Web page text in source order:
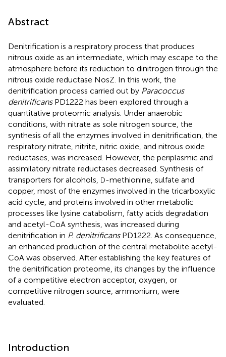
Abstract
Denitrification is a respiratory process that produces
nitrous oxide as an intermediate, which may escape to the
atmosphere before its reduction to dinitrogen through the
nitrous oxide reductase NosZ. In this work, the
denitrification process carried out by Paracoccus
denitrificansPD1222 has been explored through a
quantitative proteomic analysis. Under anaerobic
conditions, with nitrate as sole nitrogen source, the
synthesis of all the enzymes involved in denitrification, the
respiratory nitrate, nitrite, nitric oxide, and nitrous oxide
reductases, was increased. However, the periplasmic and
assimilatory nitrate reductases decreased. Synthesis of
transporters for alcohols,
D-methionine, sulfate and
copper, most of the enzymes involved in the tricarboxylic
acid cycle, and proteins involved in other metabolic
processes like lysine catabolism, fatty acids degradation
and acetyl-CoA synthesis, was increased during
denitrification in P. denitrificansPD1222. As consequence,
an enhanced production of the central metabolite acetyl-
CoA was observed. After establishing the key features of
the denitrification proteome, its changes by the influence
of a competitive electron acceptor, oxygen, or
competitive nitrogen source, ammonium, were
evaluated.
Introduction